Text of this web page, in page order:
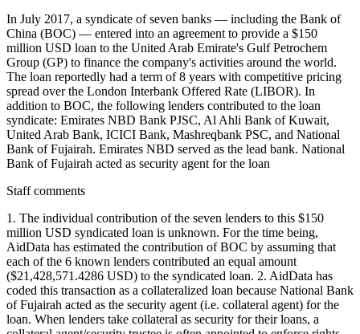
In July 2017, a syndicate of seven banks — including the Bank of
China (BOC) — entered into an agreement to provide a $150
million USD loan to the United Arab Emirate's Gulf Petrochem
Group (GP) to finance the company's activities around the world.
The loan reportedly had a term of 8 years with competitive pricing
spread over the London Interbank Offered Rate (LIBOR). In
addition to BOC, the following lenders contributed to the loan
syndicate: Emirates NBD Bank PJSC, Al Ahli Bank of Kuwait,
United Arab Bank, ICICI Bank, Mashreqbank PSC, and National
Bank of Fujairah. Emirates NBD served as the lead bank. National
Bank of Fujairah acted as security agent for the loan
Staff comments
1. The individual contribution of the seven lenders to this $150
million USD syndicated loan is unknown. For the time being,
AidData has estimated the contribution of BOC by assuming that
each of the 6 known lenders contributed an equal amount
($21,428,571.4286 USD) to the syndicated loan. 2. AidData has
coded this transaction as a collateralized loan because National Bank
of Fujairah acted as the security agent (i.e. collateral agent) for the
loan. When lenders take collateral as security for their loans, a